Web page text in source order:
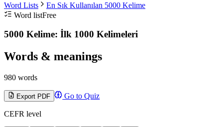
Word Lists
En Sık Kullanılan 5000 Kelime
Word listFree
5000 Kelime: İlk 1000 Kelimeleri
Words & meanings
980 words
Export PDF Go to Quiz
CEFR level